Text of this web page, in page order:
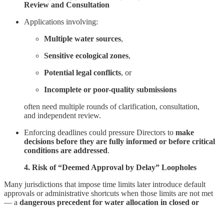
Review and Consultation
Applications involving:
Multiple water sources,
Sensitive ecological zones,
Potential legal conflicts, or
Incomplete or poor-quality submissions
often need multiple rounds of clarification, consultation,
and independent review.
Enforcing deadlines could pressure Directors to make
decisions before they are fully informed or before critical
conditions are addressed.
4. Risk of “Deemed Approval by Delay” Loopholes
Many jurisdictions that impose time limits later introduce default
approvals or administrative shortcuts when those limits are not met
— a dangerous precedent for water allocation in closed or